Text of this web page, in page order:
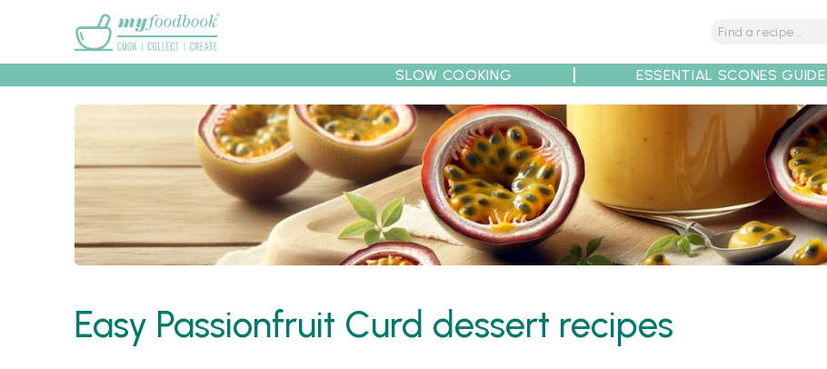
Recipes Collections Tips Recipe Partners
SLOW COOKING ESSENTIAL SCONES GUIDE
Easy Passionfruit Curd dessert recipes